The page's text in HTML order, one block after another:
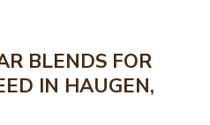
BLENDS FOR
IN HAUGEN,